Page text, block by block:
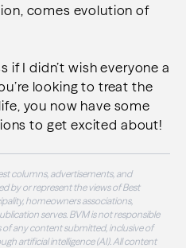
comes evolution of
if I didn’t wish everyone a
looking to treat the
you now have some
to get excited about!
columns, advertisements, and
by or represent the views of Best
homeowners associations,
serves. BVM is not responsible
of any content submitted, inclusive of
artificial intelligence (AI). All content